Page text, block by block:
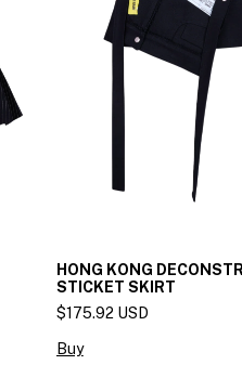
HONG KONG
STICKET SKIRT
$175.92 USD
Buy